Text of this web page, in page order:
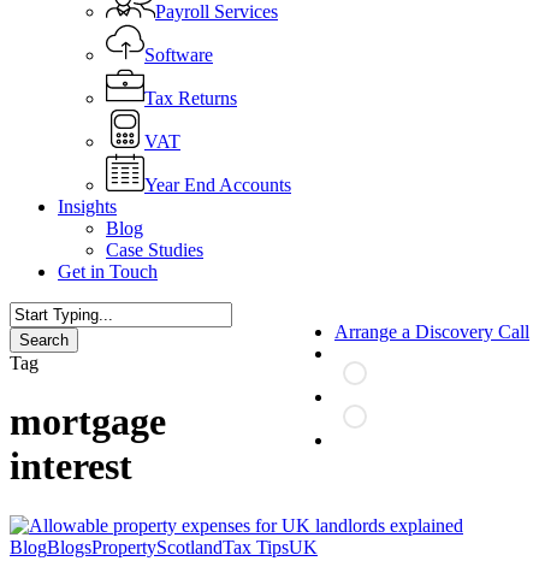
Payroll Services
Software
Tax Returns
VAT
Year End Accounts
Insights
Blog
Case Studies
Get in Touch
Arrange a Discovery Call
Search
Close
Tag
mortgage
interest
What
BlogBlogsPropertyScotlandTax TipsUK